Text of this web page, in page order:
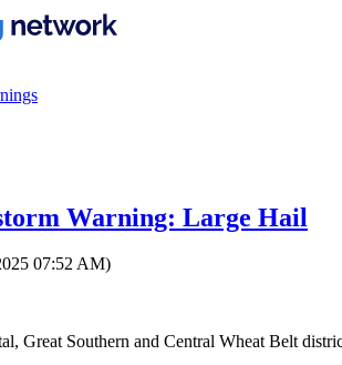
Warning: Large Hail
07:52 AM)
Great Southern and Central Wheat Belt